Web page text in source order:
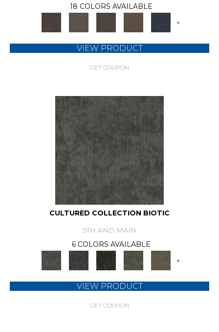
18 COLORS AVAILABLE
+
VIEW PRODUCT
GET COUPON
CULTURED COLLECTION BIOTIC
5TH AND MAIN
6 COLORS AVAILABLE
+
VIEW PRODUCT
GET COUPON